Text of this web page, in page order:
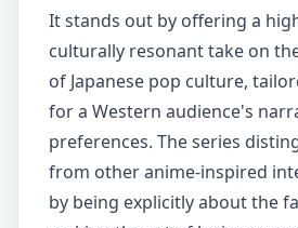
It stands out by offering a
culturally resonant take on
of Japanese pop culture,
for a Western audience's
preferences. The series
from other anime-inspired
by being explicitly about the